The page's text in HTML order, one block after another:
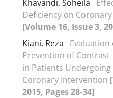
Khavandi, Soheila
Deficiency on
[Volume 16, Issue 3,
Kiani, Reza
Prevention of
in Patients
Coronary Intervention
2015, Pages 28-34]